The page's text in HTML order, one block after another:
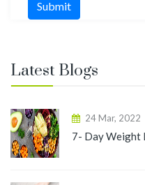
Submit
Latest Blogs
24 Mar, 2022
7- Day Weight